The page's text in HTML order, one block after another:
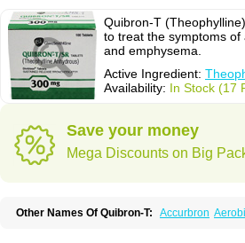
Quibron-T
to treat the symptoms of
and emphysema.
Active Ingredient:
Availability: In Stock (17
Save your money
Mega Discounts on Big
Other Names Of Quibron-T: Accurbron